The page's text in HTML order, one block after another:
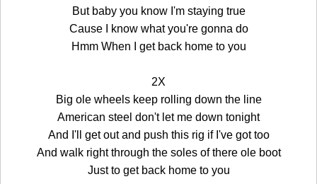
But baby you know I'm staying true
Cause I know what you're gonna do
Hmm When I get back home to you
2X
Big ole wheels keep rolling down the line
American steel don't let me down tonight
And I'll get out and push this rig if I've got too
And walk right through the soles of there ole boot
Just to get back home to you